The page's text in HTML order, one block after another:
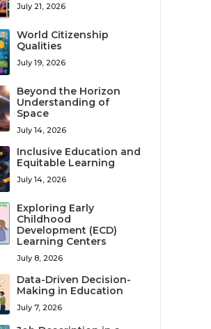
July 21, 2026
World Citizenship
Qualities
July 19, 2026
Beyond the Horizon
Understanding of
Space
July 14, 2026
Inclusive Education and
Equitable Learning
July 14, 2026
Exploring Early
Childhood
Development (ECD)
Learning Centers
July 8, 2026
Data-Driven Decision-
Making in Education
July 7, 2026